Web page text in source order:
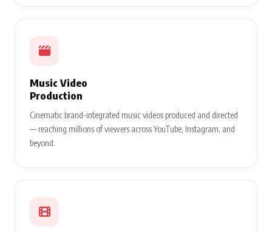
Music Video
Production
Cinematic brand-integrated music videos produced and directed
— reaching millions of viewers across YouTube, Instagram, and
beyond.